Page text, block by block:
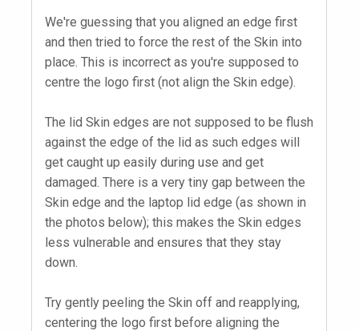
We're guessing that you aligned an edge first
and then tried to force the rest of the Skin into
place. This is incorrect as you're supposed to
centre the logo first (not align the Skin edge).
The lid Skin edges are not supposed to be flush
against the edge of the lid as such edges will
get caught up easily during use and get
damaged. There is a very tiny gap between the
Skin edge and the laptop lid edge (as shown in
the photos below); this makes the Skin edges
less vulnerable and ensures that they stay
down.
Try gently peeling the Skin off and reapplying,
centering the logo first before aligning the